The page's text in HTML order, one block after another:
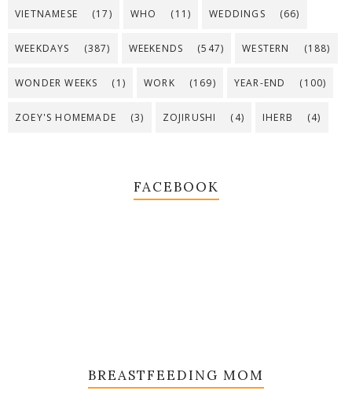
VIETNAMESE (17) WHO (11) WEDDINGS (66)
WEEKDAYS (387) WEEKENDS (547) WESTERN (188)
WONDER WEEKS (1) WORK (169) YEAR-END (100)
ZOEY'S HOMEMADE (3) ZOJIRUSHI (4) IHERB (4)
FACEBOOK
BREASTFEEDING MOM